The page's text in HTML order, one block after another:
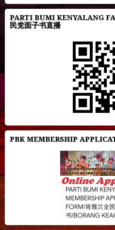
PARTI BUMI KENYALANG
民党面子书直播
PBK MEMBERSHIP